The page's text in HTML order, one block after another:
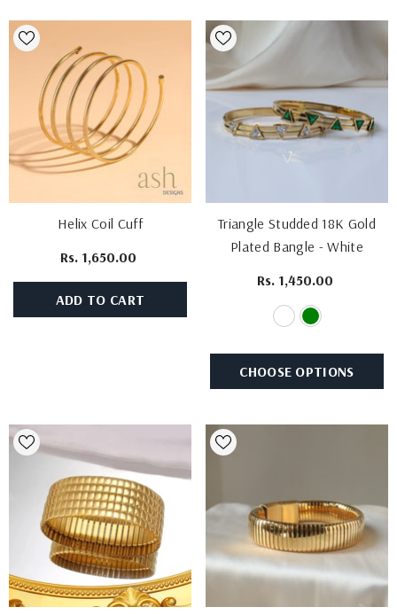
Helix Coil Cuff
Rs. 1,650.00
ADD TO CART
Triangle Studded 18K Gold
Plated Bangle - White
Rs. 1,450.00
CHOOSE OPTIONS